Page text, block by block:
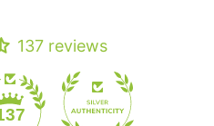
137 reviews
19